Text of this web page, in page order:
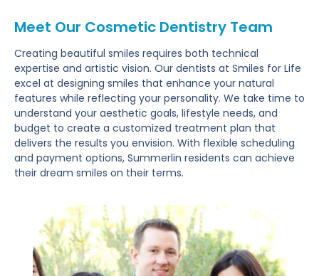
Meet Our Cosmetic Dentistry Team
Creating beautiful smiles requires both technical
expertise and artistic vision. Our dentists at Smiles for Life
excel at designing smiles that enhance your natural
features while reflecting your personality. We take time to
understand your aesthetic goals, lifestyle needs, and
budget to create a customized treatment plan that
delivers the results you envision. With flexible scheduling
and payment options, Summerlin residents can achieve
their dream smiles on their terms.